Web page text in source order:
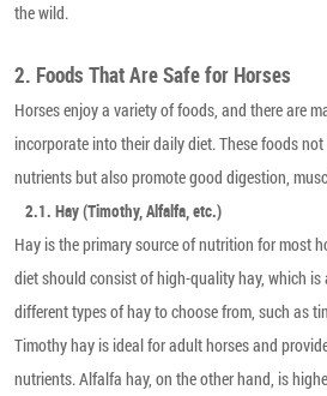
the wild.
2. Foods That Are Safe for Horses
Horses enjoy a variety of foods, and there are
incorporate into their daily diet. These foods
nutrients but also promote good digestion,
2.1. Hay (Timothy, Alfalfa, etc.)
Hay is the primary source of nutrition for most
diet should consist of high-quality hay, which is
different types of hay to choose from, such as
Timothy hay is ideal for adult horses and
nutrients. Alfalfa hay, on the other hand, is